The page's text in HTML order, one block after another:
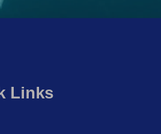
Links